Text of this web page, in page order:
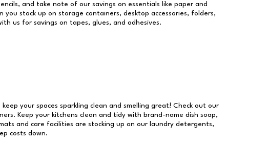
and take note of our savings on essentials like paper and
stock up on storage containers, desktop accessories, folders,
us for savings on tapes, glues, and adhesives.
your spaces sparkling clean and smelling great! Check out our
Keep your kitchens clean and tidy with brand-name dish soap,
and care facilities are stocking up on our laundry detergents,
costs down.